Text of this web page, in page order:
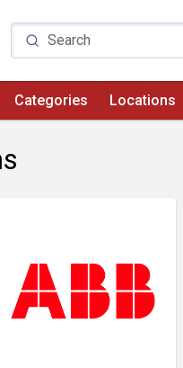
Categories Locations